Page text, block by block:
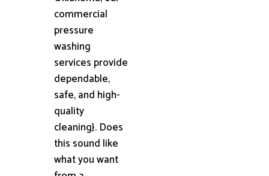
commercial
pressure
washing
services provide
dependable,
safe, and high-
quality
cleaning}. Does
this sound like
what you want